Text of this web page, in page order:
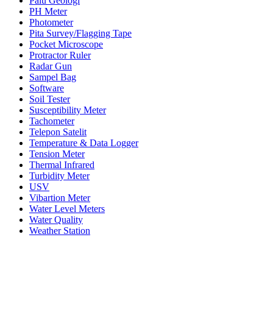
PH Meter
Photometer
Pita Survey/Flagging Tape
Pocket Microscope
Protractor Ruler
Radar Gun
Sampel Bag
Software
Soil Tester
Susceptibility Meter
Tachometer
Telepon Satelit
Temperature & Data Logger
Tension Meter
Thermal Infrared
Turbidity Meter
USV
Vibartion Meter
Water Level Meters
Water Quality
Weather Station